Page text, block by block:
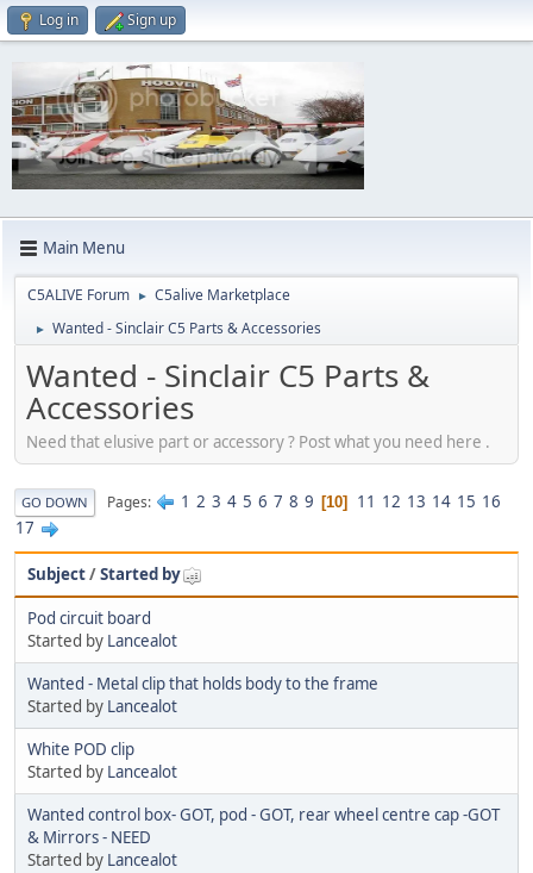
Log in Sign up
Main Menu
C5ALIVE Forum ► C5alive Marketplace
► Wanted - Sinclair C5 Parts & Accessories
Wanted - Sinclair C5 Parts &
Accessories
Need that elusive part or accessory ? Post what you need here .
GO DOWN Pages 1 2 3 4 5 6 7 8 9 10 11 12 13 14 15 16
17
Subject/Started by
Pod circuit board
Started by Lancealot
Wanted - Metal clip that holds body to the frame
Started by Lancealot
White POD clip
Started by Lancealot
Wanted control box- GOT, pod - GOT, rear wheel centre cap -GOT
& Mirrors - NEED
Started by Lancealot